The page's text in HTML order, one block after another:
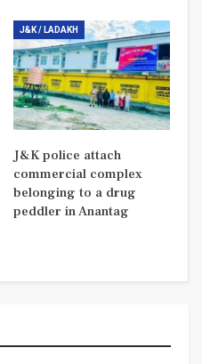
J&K / LADAKH
J&K police attach
commercial complex
belonging to a drug
peddler in Anantag